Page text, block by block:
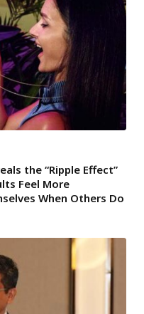
the “Ripple Effect”
Feel More
When Others Do